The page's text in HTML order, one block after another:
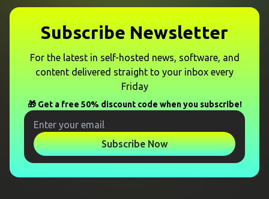
Subscribe Newsletter
For the latest in self-hosted news, software, and
content delivered straight to your inbox every
Friday
🎁 Get a free 50% discount code when you subscribe!
Subscribe Now